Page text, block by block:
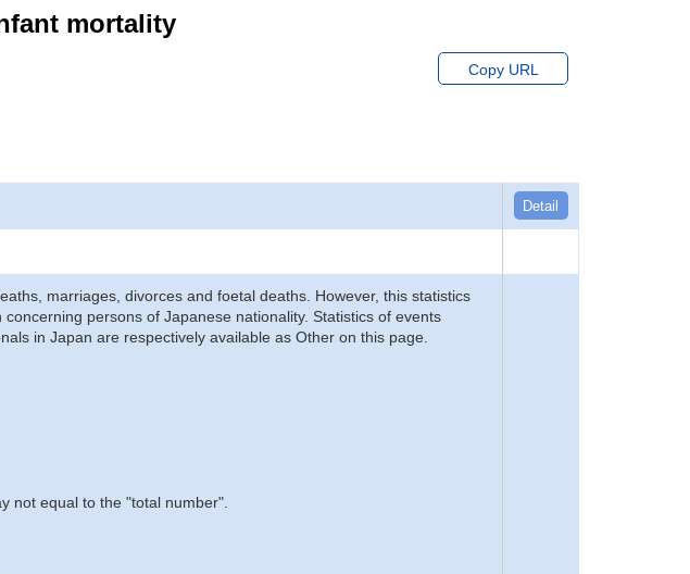
mortality
Copy URL
Detail
marriages, divorces and foetal deaths. However, this statistics
persons of Japanese nationality. Statistics of events
in Japan are respectively available as Other on this page.
not equal to the "total number".